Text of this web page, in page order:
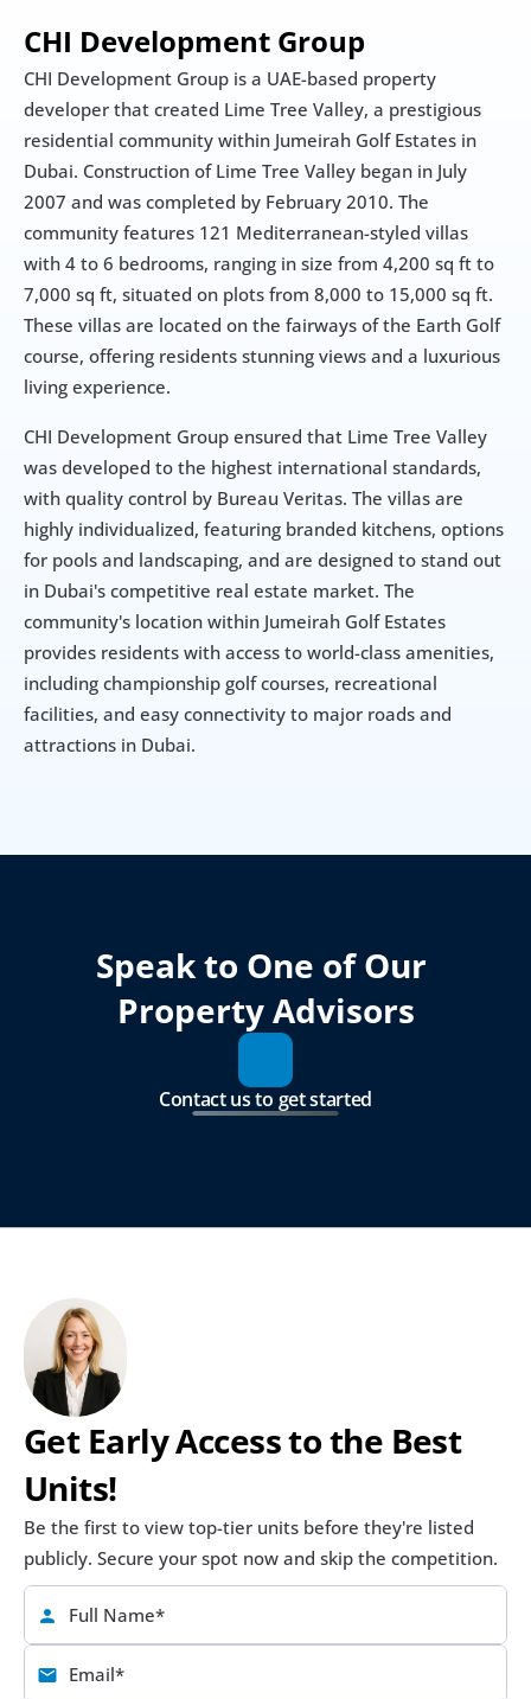
CHI Development Group
CHI Development Group is a UAE-based property
developer that created Lime Tree Valley, a prestigious
residential community within Jumeirah Golf Estates in
Dubai. Construction of Lime Tree Valley began in July
2007 and was completed by February 2010. The
community features 121 Mediterranean-styled villas
with 4 to 6 bedrooms, ranging in size from 4,200 sq ft to
7,000 sq ft, situated on plots from 8,000 to 15,000 sq ft.
These villas are located on the fairways of the Earth Golf
course, offering residents stunning views and a luxurious
living experience.
CHI Development Group ensured that Lime Tree Valley
was developed to the highest international standards,
with quality control by Bureau Veritas. The villas are
highly individualized, featuring branded kitchens, options
for pools and landscaping, and are designed to stand out
in Dubai's competitive real estate market. The
community's location within Jumeirah Golf Estates
provides residents with access to world-class amenities,
including championship golf courses, recreational
facilities, and easy connectivity to major roads and
attractions in Dubai.
Speak to One of Our
Property Advisors
Contact us to get started
Get Early Access to the Best
Units!
Be the first to view top-tier units before they're listed
publicly. Secure your spot now and skip the competition.